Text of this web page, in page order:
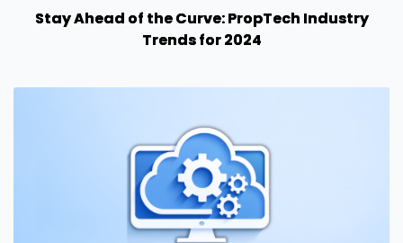
Stay Ahead of the Curve: PropTech Industry
Trends for 2024